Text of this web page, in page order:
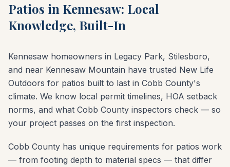
Patios in Kennesaw: Local
Knowledge, Built-In
Kennesaw homeowners in Legacy Park, Stilesboro,
and near Kennesaw Mountain have trusted New Life
Outdoors for patios built to last in Cobb County's
climate. We know local permit timelines, HOA setback
norms, and what Cobb County inspectors check — so
your project passes on the first inspection.
Cobb County has unique requirements for patios work
— from footing depth to material specs — that differ